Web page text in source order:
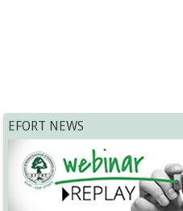
EFORT NEWS